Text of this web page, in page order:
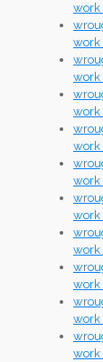
work
work
work
work
work
work
work
work
work
work
work